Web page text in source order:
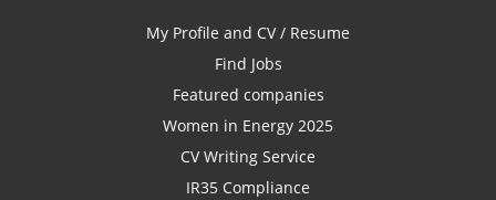
My Profile and CV / Resume
Find Jobs
Featured companies
Women in Energy 2025
CV Writing Service
IR35 Compliance